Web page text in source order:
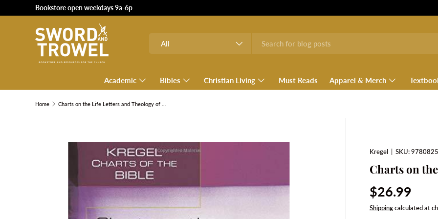
SKIP TO CONTENT
Bookstore open weekdays 9a-6p
All
Academic Bibles Christian Living Must Reads Apparel & Merch
Home
SKIP TO PRODUCT INFORMATION
Kregel SKU:
Charts on
Regular price
$26.99
Shippingcalculated at